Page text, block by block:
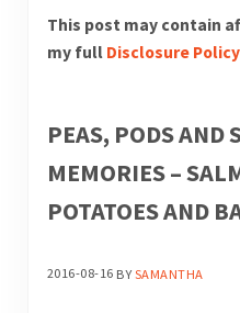
This post may contain
my full Disclosure Policy
PEAS, PODS AND
MEMORIES –
POTATOES AND
2016-08-16 BYSAMANTHA